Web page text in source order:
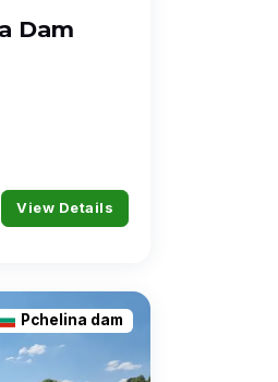
Dam
View Details
Pchelina dam